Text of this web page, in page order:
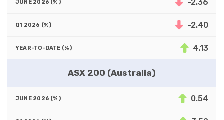
-2.36
-2.40
4.13
ASX 200 (Australia)
0.54